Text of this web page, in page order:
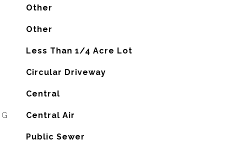
Other
Other
Less Than 1/4 Acre Lot
Circular Driveway
Central
Central Air
Public Sewer